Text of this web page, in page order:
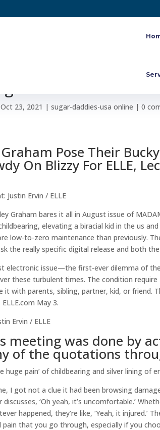
Graham Looks Nude
Oct 23, 2021 |sugar-daddies-usa online |0
Pose Their
On Blizzy For ELLE,
Justin Ervin / ELLE
Graham bares it all in August issue of
elevating a biracial kid in the us
low-to-zero maintenance than previously.
the really specific digital release and both
electronic issue—the first-ever dilemma of
these turbulent times. The condition
it with parents, sibling, partner, kid, or friend.
May 3.
Ervin / ELLE
meeting was done by
of the quotations
huge pain’ of childbearing and silver lining of
I got not a clue it had been browsing
discusses, ‘Oh yeah, it’s uncomfortable.’
happened, they’re like, ‘Yeah, it injured.’
that you go through, especially if you